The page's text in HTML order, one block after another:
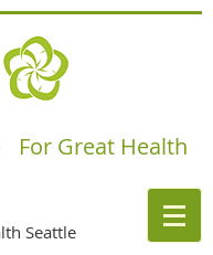
For Great Health
Seattle